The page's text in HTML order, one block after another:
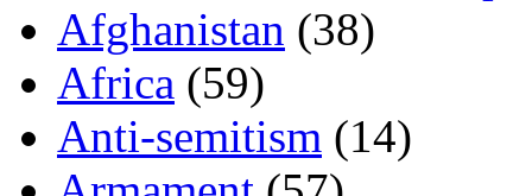
Afghanistan (38)
Africa (59)
Anti-semitism (14)